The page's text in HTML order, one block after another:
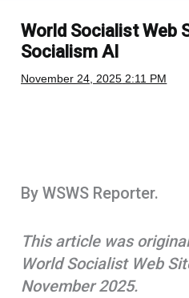
World Socialist Web
Socialism AI
November 24, 2025 2:11 PM
By WSWS Reporter.
This article was
World Socialist Web
November 2025.